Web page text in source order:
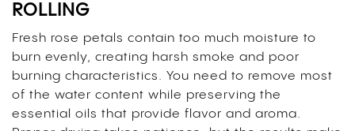
ROLLING
Fresh rose petals contain too much moisture to
burn evenly, creating harsh smoke and poor
burning characteristics. You need to remove most
of the water content while preserving the
essential oils that provide flavor and aroma.